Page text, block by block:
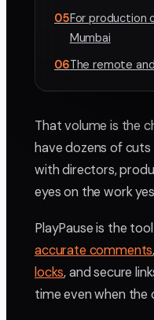
05For production
Mumbai
06The remote
That volume is the
have dozens of
with directors,
eyes on the work
PlayPause is the
accurate comments
locks, and secure
time even when the